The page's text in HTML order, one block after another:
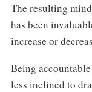
The resulting
has been
increase or
Being
less inclined to